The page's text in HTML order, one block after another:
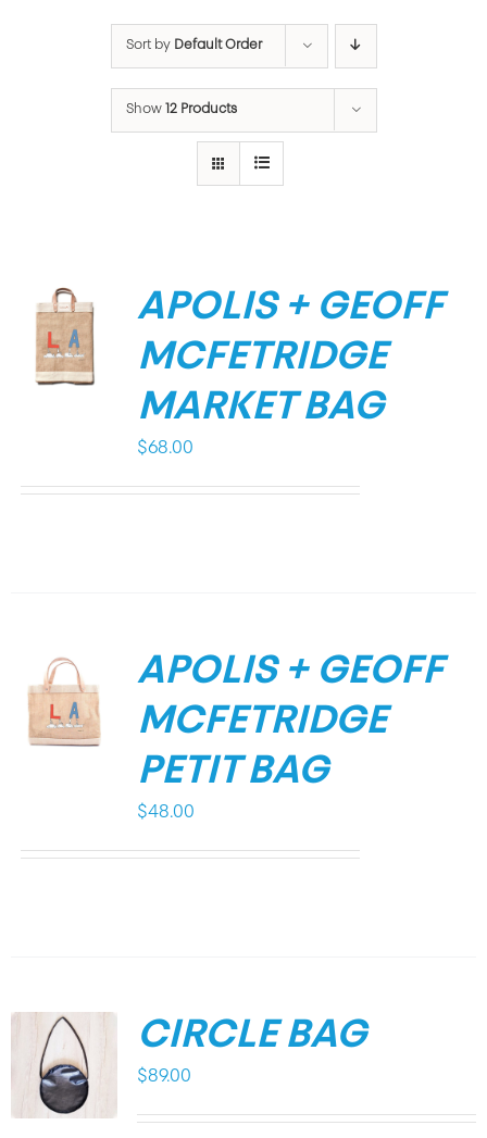
Sort by Default Order
Show 12 Products
APOLIS + GEOFF
MCFETRIDGE
MARKET BAG
$68.00
APOLIS + GEOFF
MCFETRIDGE
PETIT BAG
$48.00
CIRCLE BAG
$89.00